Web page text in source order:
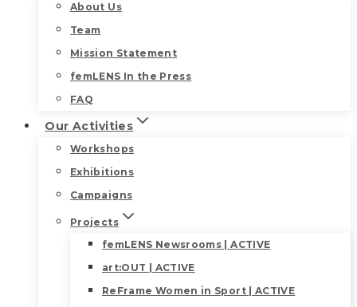
About Us
Team
Mission Statement
femLENS In the Press
FAQ
Our Activities
Workshops
Exhibitions
Campaigns
Projects
femLENS Newsrooms | ACTIVE
art:OUT | ACTIVE
ReFrame Women in Sport | ACTIVE